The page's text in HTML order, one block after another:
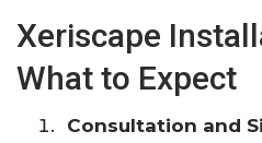
Xeriscape
What to Expect
Consultation and